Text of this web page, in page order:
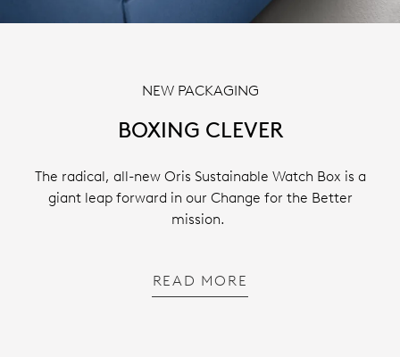
NEW PACKAGING
BOXING CLEVER
The radical, all-new Oris Sustainable Watch Box is a
giant leap forward in our Change for the Better
mission.
READ MORE